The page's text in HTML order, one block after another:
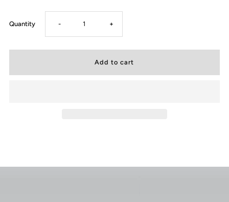
Quantity Decrease
- Increase
+